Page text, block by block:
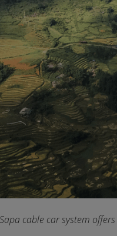
cable car system